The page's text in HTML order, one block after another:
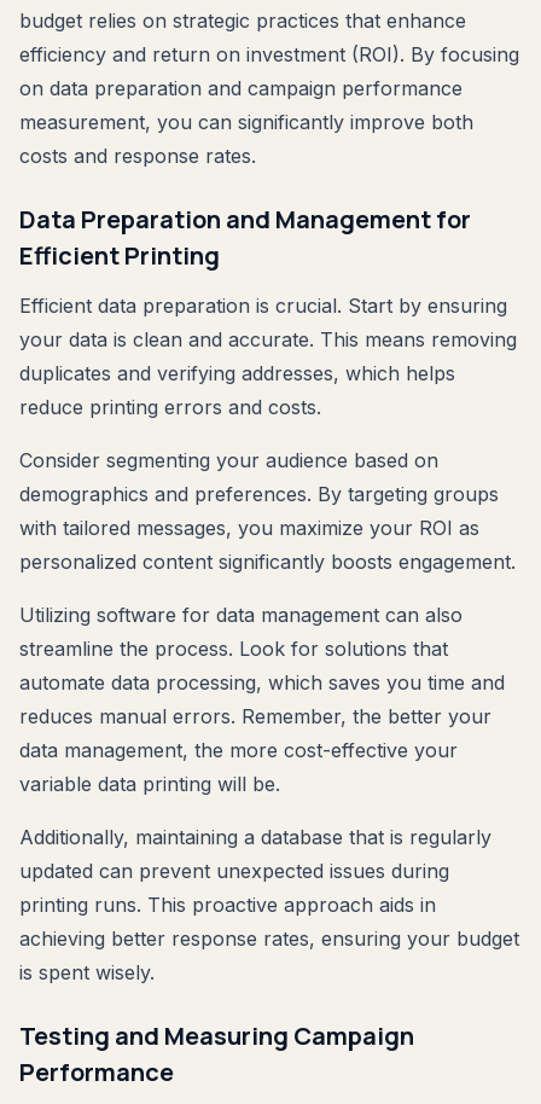
budget relies on strategic practices that enhance
efficiency and return on investment (ROI). By focusing
on data preparation and campaign performance
measurement, you can significantly improve both
costs and response rates.
Data Preparation and Management for
Efficient Printing
Efficient data preparation is crucial. Start by ensuring
your data is clean and accurate. This means removing
duplicates and verifying addresses, which helps
reduce printing errors and costs.
Consider segmenting your audience based on
demographics and preferences. By targeting groups
with tailored messages, you maximize your ROI as
personalized content significantly boosts engagement.
Utilizing software for data management can also
streamline the process. Look for solutions that
automate data processing, which saves you time and
reduces manual errors. Remember, the better your
data management, the more cost-effective your
variable data printing will be.
Additionally, maintaining a database that is regularly
updated can prevent unexpected issues during
printing runs. This proactive approach aids in
achieving better response rates, ensuring your budget
is spent wisely.
Testing and Measuring Campaign
Performance